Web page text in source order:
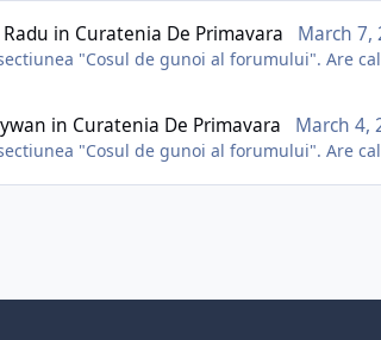
Radu in Curatenia De Primavara March 7,
"Cosul de gunoi al forumului". Are
in Curatenia De Primavara March 4,
"Cosul de gunoi al forumului". Are